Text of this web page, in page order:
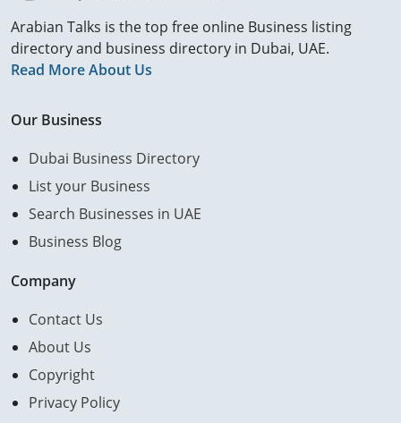
Arabian Talks is the top free online Business listing
directory and business directory in Dubai, UAE.
Read More About Us
Our Business
Dubai Business Directory
List your Business
Search Businesses in UAE
Business Blog
Company
Contact Us
About Us
Copyright
Privacy Policy